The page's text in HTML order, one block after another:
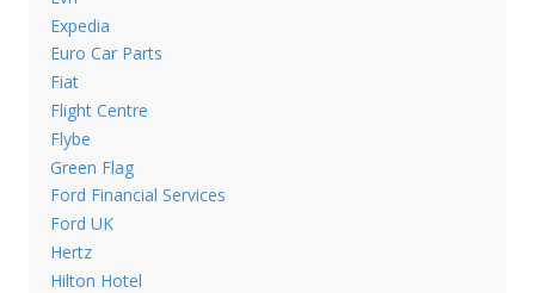
Expedia
Euro Car Parts
Fiat
Flight Centre
Flybe
Green Flag
Ford Financial Services
Ford UK
Hertz
Hilton Hotel